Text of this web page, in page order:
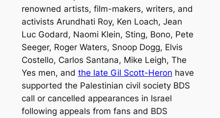
renowned artists, film-makers, writers, and
activists Arundhati Roy, Ken Loach, Jean
Luc Godard, Naomi Klein, Sting, Bono, Pete
Seeger, Roger Waters, Snoop Dogg, Elvis
Costello, Carlos Santana, Mike Leigh, The
Yes men, and the late Gil Scott-Heron have
supported the Palestinian civil society BDS
call or cancelled appearances in Israel
following appeals from fans and BDS